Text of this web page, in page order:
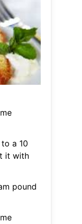
a 10
it with
pound